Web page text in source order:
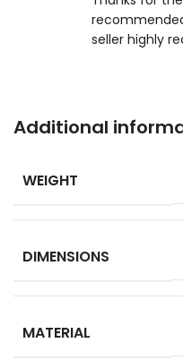
seller highly
Additional
WEIGHT
DIMENSIONS
MATERIAL